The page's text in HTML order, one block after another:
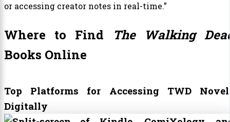
or accessing creator notes in real-time.”
Where to Find
The Walking
Books Online
Top Platforms for Accessing TWD
Digitally